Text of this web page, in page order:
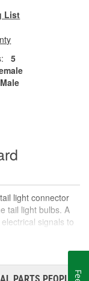
List
5
Male
light connector
tail light bulbs. A
signals to
the tail lights,
for the wiring
PARTS PEOPLE®